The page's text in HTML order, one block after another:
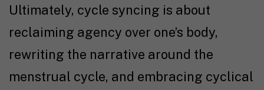
Ultimately, cycle syncing is about
reclaiming agency over one’s body,
rewriting the narrative around the
menstrual cycle, and embracing cyclical